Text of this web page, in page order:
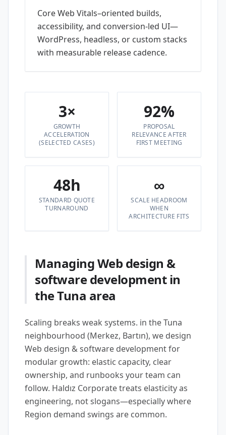
Core Web Vitals–oriented builds,
accessibility, and conversion-led UI—
WordPress, headless, or custom stacks
with measurable release cadence.
3×
GROWTH
ACCELERATION
(SELECTED CASES)
92%
PROPOSAL
RELEVANCE AFTER
FIRST MEETING
48h
STANDARD QUOTE
TURNAROUND
∞
SCALE HEADROOM
WHEN
ARCHITECTURE FITS
Managing Web design &
software development in
the Tuna area
Scaling breaks weak systems. in the Tuna
neighbourhood (Merkez, Bartın), we design
Web design & software development for
modular growth: elastic capacity, clear
ownership, and runbooks your team can
follow. Haldız Corporate treats elasticity as
engineering, not slogans—especially where
Region demand swings are common.